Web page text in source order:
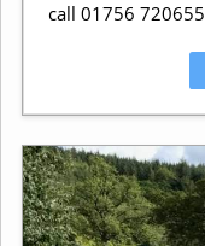
call 01756 720655